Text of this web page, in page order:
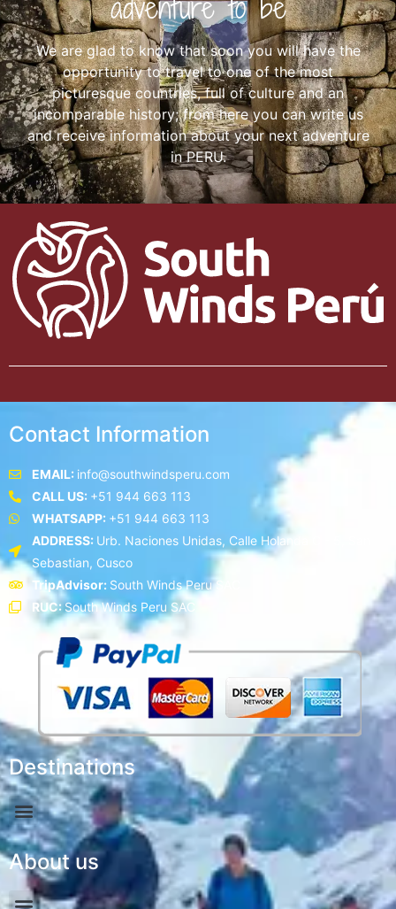
We are glad to know that soon you will have the
opportunity to travel to one of the most
picturesque countries, full of culture and an
incomparable history; from here you can write us
and receive information about your next adventure
in PERU.
Contact Information
EMAIL: info@southwindsperu.com
CALL US: +51 944 663 113
WHATSAPP: +51 944 663 113
ADDRESS: Urb. Naciones Unidas, Calle Holanda C - 5, San
Sebastian, Cusco
TripAdvisor: South Winds Peru SAC
RUC:South Winds Peru SAC
Destinations
About us